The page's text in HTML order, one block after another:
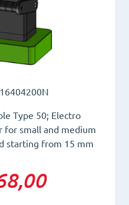
Type 50; Electro
small and medium
starting from 15 mm